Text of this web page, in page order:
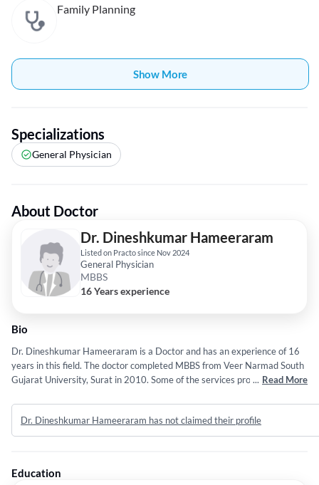
Family Planning
Show More
Specializations
General Physician
About Doctor
Dr. Dineshkumar Hameeraram
Listed on Practo since Nov 2024
General Physician
MBBS
16 Years experience
Bio
Dr. Dineshkumar Hameeraram is a Doctor and has an experience of 16
years in this field. The doctor completed MBBS from Veer Narmad South
Gujarat University, Surat in 2010. Some of the services provided by the
Treatment,Gynecological Screening and Laparoscopic Surgery etc.
... Read More
Dr. Dineshkumar Hameeraram has not claimed their profile
Education